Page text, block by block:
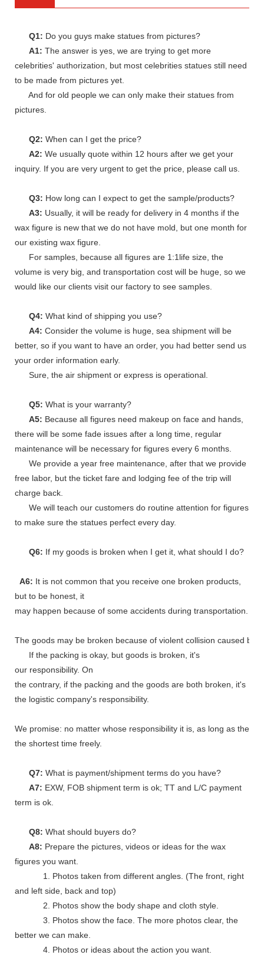
Q1: Do you guys make statues from pictures?
A1: The answer is yes, we are trying to get more
celebrities' authorization, but most celebrities statues still need
to be made from pictures yet.
And for old people we can only make their statues from
pictures.
Q2: When can I get the price?
A2: We usually quote within 12 hours after we get your
inquiry. If you are very urgent to get the price, please call us.
Q3: How long can I expect to get the sample/products?
A3: Usually, it will be ready for delivery in 4 months if the
wax figure is new that we do not have mold, but one month for
our existing wax figure.
For samples, because all figures are 1:1life size, the
volume is very big, and transportation cost will be huge, so we
would like our clients visit our factory to see samples.
Q4: What kind of shipping you use?
A4: Consider the volume is huge, sea shipment will be
better, so if you want to have an order, you had better send us
your order information early.
Sure, the air shipment or express is operational.
Q5: What is your warranty?
A5: Because all figures need makeup on face and hands,
there will be some fade issues after a long time, regular
maintenance will be necessary for figures every 6 months.
We provide a year free maintenance, after that we provide
free labor, but the ticket fare and lodging fee of the trip will
charge back.
We will teach our customers do routine attention for figures
to make sure the statues perfect every day.
Q6: If my goods is broken when I get it, what should I do?
A6: It is not common that you receive one broken products,
but to be honest, it
may happen because of some accidents during transportation.
The goods may be broken because of violent collision caused by
If the packing is okay, but goods is broken, it's
our responsibility. On
the contrary, if the packing and the goods are both broken, it's
the logistic company's responsibility.
We promise: no matter whose responsibility it is, as long as the
the shortest time freely.
Q7: What is payment/shipment terms do you have?
A7: EXW, FOB shipment term is ok; TT and L/C payment
term is ok.
Q8: What should buyers do?
A8: Prepare the pictures, videos or ideas for the wax
figures you want.
1. Photos taken from different angles. (The front, right
and left side, back and top)
2. Photos show the body shape and cloth style.
3. Photos show the face. The more photos clear, the
better we can make.
4. Photos or ideas about the action you want.